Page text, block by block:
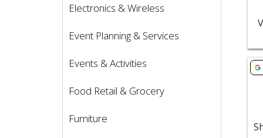
Electronics & Wireless
Event Planning & Services
Events & Activities
Food Retail & Grocery
Furniture